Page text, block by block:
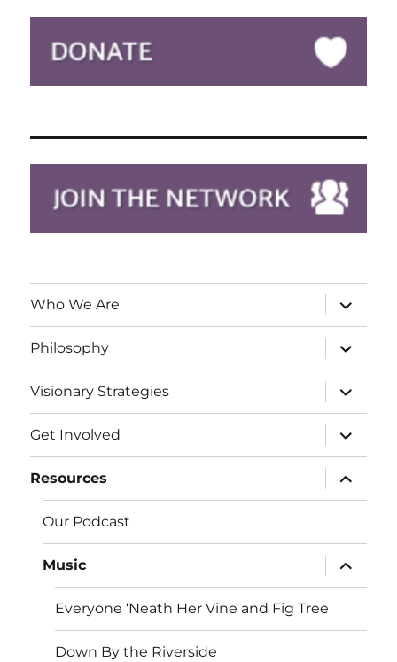
Who We Are
expand
child
menu
Philosophy
expand
child
menu
Visionary Strategies
expand
child
menu
Get Involved
expand
child
menu
Resources
expand
child
menu
Our Podcast
Music
expand
child
menu
Everyone ‘Neath Her Vine and Fig Tree
Down By the Riverside